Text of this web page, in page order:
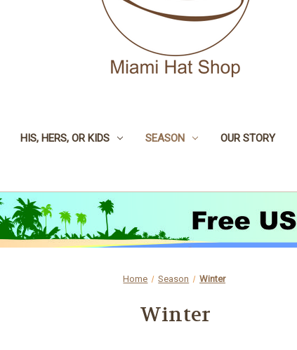
HIS, HERS, OR KIDS SEASON OUR STORY
Home Season Winter
Winter